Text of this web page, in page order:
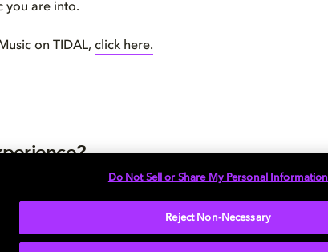
you are into.
on TIDAL, click here.
out our handy explainer here.
perfect set up for your pad.
Do Not Sell or Share My Personal Information
Reject Non-Necessary